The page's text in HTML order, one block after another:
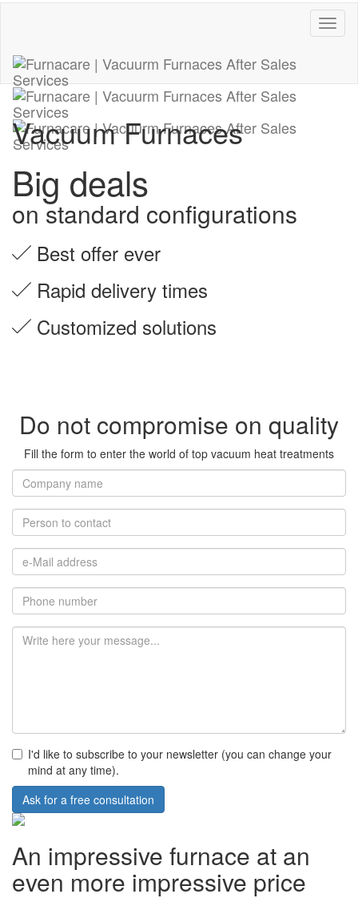
Vacuum Furnaces
Big deals
on standard configurations
Best offer ever
Rapid delivery times
Customized solutions
Do not compromise on quality
Fill the form to enter the world of top vacuum heat treatments
I'd like to subscribe to your newsletter (you can change your
mind at any time).
Ask for a free consultation
An impressive furnace at an
even more impressive price